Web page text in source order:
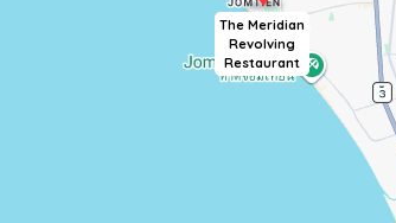
The Meridian
Revolving
Restaurant